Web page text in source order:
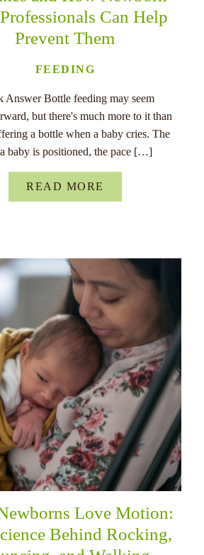
Can Help
Prevent Them
FEEDING
Answer Bottle feeding may seem
but there's much more to it than
a bottle when a baby cries. The
baby is positioned, the pace […]
READ MORE
Love Motion:
Behind Rocking,